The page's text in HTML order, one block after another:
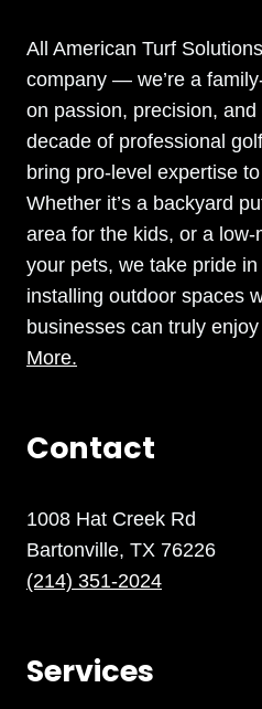
All American Turf
company — we’re a
on passion, precision,
decade of professional
bring pro-level expertise
Whether it’s a backyard
area for the kids, or a
your pets, we take pride
installing outdoor spaces
businesses can truly
More.
Contact
1008 Hat Creek Rd
Bartonville, TX 76226
(214) 351-2024
Services